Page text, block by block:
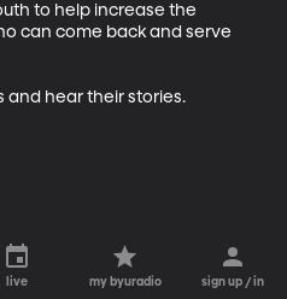
to help increase the
can come back and serve
and hear their stories.
live my byuradio sign up / in